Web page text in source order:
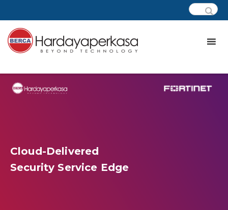
Cloud-Delivered
Security Service Edge